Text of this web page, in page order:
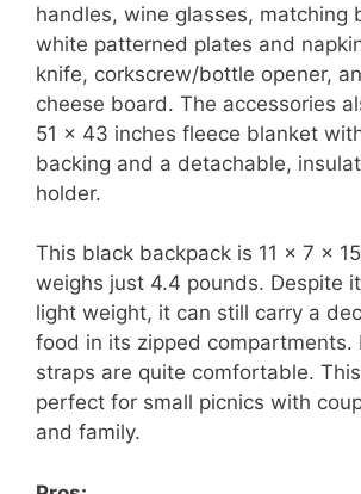
handles, wine glasses, matching
white patterned plates and
knife, corkscrew/bottle opener,
cheese board. The accessories
51 x 43 inches fleece blanket
backing and a detachable,
holder.
This black backpack is 11 x 7 x
weighs just 4.4 pounds. Despite
light weight, it can still carry a
food in its zipped compartments.
straps are quite comfortable.
perfect for small picnics with
and family.